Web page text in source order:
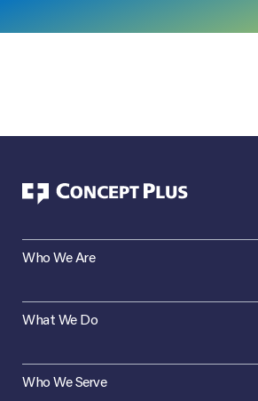
Who We Are
What We Do
Who We Serve